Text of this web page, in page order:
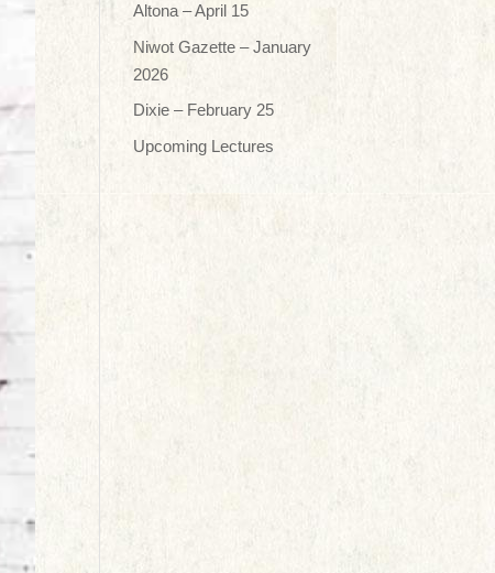
Altona – April 15
Niwot Gazette – January
2026
Dixie – February 25
Upcoming Lectures